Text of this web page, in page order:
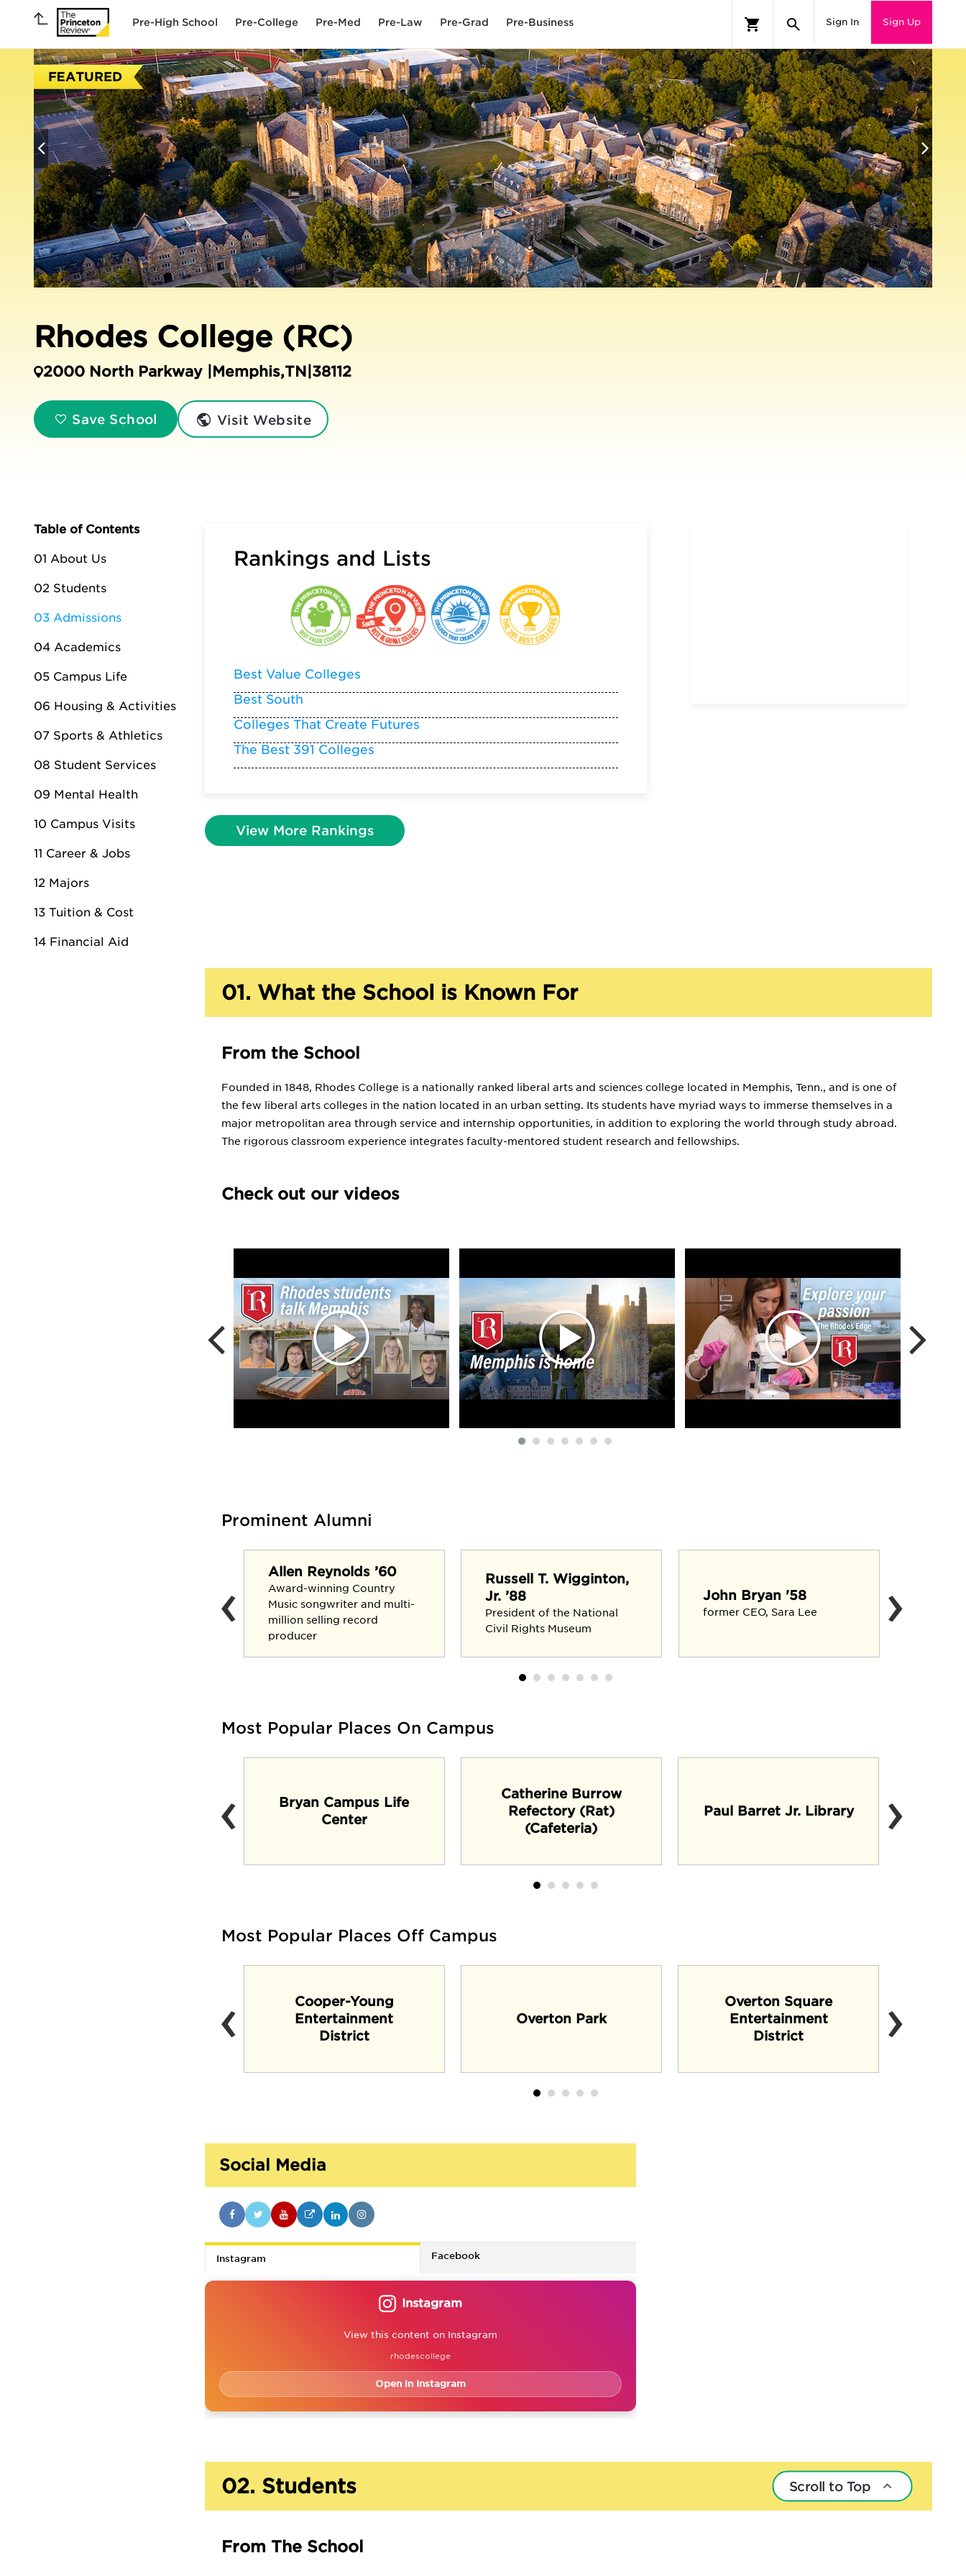
Pre-High School Pre-College Pre-Med Pre-Law Pre-Grad Pre-Business Sign In Sign Up
Rhodes College (RC)
2000 North Parkway | Memphis,TN 38112
Save School Visit Website
Table of Contents
01 About Us
02 Students
03 Admissions
04 Academics
05 Campus Life
06 Housing & Activities
07 Sports & Athletics
08 Student Services
09 Mental Health
10 Campus Visits
11 Career & Jobs
12 Majors
13 Tuition & Cost
14 Financial Aid
Rankings and Lists
Best Value Colleges
Best South
Colleges That Create Futures
The Best 391 Colleges
View More Rankings
01. What the School is Known For
From the School
Founded in 1848, Rhodes College is a nationally ranked liberal arts and sciences college located in Memphis, Tenn., and is one of
the few liberal arts colleges in the nation located in an urban setting. Its students have myriad ways to immerse themselves in a
major metropolitan area through service and internship opportunities, in addition to exploring the world through study abroad.
The rigorous classroom experience integrates faculty-mentored student research and fellowships.
Check out our videos
Prominent Alumni
Allen Reynolds ’60
Award-winning Country
Music songwriter and multi-
million selling record
producer
Russell T. Wigginton,
Jr. ’88
President of the National
Civil Rights Museum
John Bryan '58
former CEO, Sara Lee
‹ ›
Most Popular Places On Campus
Bryan Campus Life
Center
Catherine Burrow
Refectory (Rat)
(Cafeteria)
Paul Barret Jr. Library
‹ ›
Most Popular Places Off Campus
Cooper-Young
Entertainment
District
Overton Park
Overton Square
Entertainment
District
‹ ›
Social Media
Instagram Facebook
Instagram
View this content on Instagram
rhodescollege
Open in Instagram
02. Students Scroll to Top
From The School